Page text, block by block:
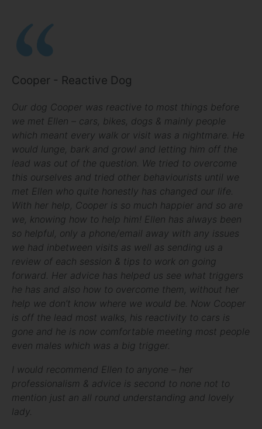
Cooper - Reactive Dog
Our dog Cooper was reactive to most things before
we met Ellen – cars, bikes, dogs & mainly people
which meant every walk or visit was a nightmare. He
would lunge, bark and growl and letting him off the
lead was out of the question. We tried to overcome
this ourselves and tried other behaviourists until we
met Ellen who quite honestly has changed our life.
With her help, Cooper is so much happier and so are
we, knowing how to help him! Ellen has always been
so helpful, only a phone/email away with any issues
we had inbetween visits as well as sending us a
review of each session & tips to work on going
forward. Her advice has helped us see what triggers
he has and also how to overcome them, without her
help we don’t know where we would be. Now Cooper
is off the lead most walks, his reactivity to cars is
gone and he is now comfortable meeting most people
even males which was a big trigger.
I would recommend Ellen to anyone – her
professionalism & advice is second to none not to
mention just an all round understanding and lovely
lady.